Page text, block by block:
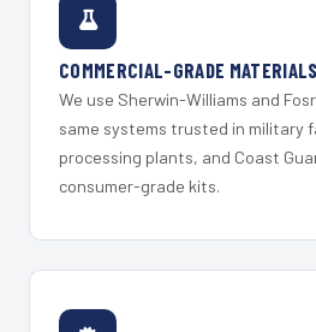
COMMERCIAL-GRADE MATERIALS
We use Sherwin-Williams and
same systems trusted in military
processing plants, and Coast
consumer-grade kits.